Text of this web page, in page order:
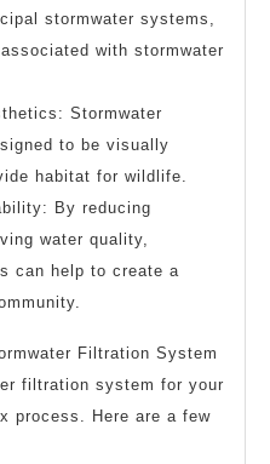
stormwater systems,
with stormwater
Stormwater
to be visually
habitat for wildlife.
By reducing
water quality,
can help to create a
Filtration System
filtration system for your
process. Here are a few